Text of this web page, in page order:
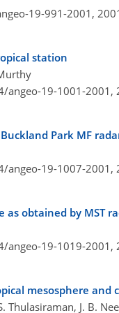
19-991-2001,
station
angeo-19-1001-2001,
Park MF
angeo-19-1007-2001,
obtained by MST
angeo-19-1019-2001,
mesosphere
Thulasiraman, J. B.